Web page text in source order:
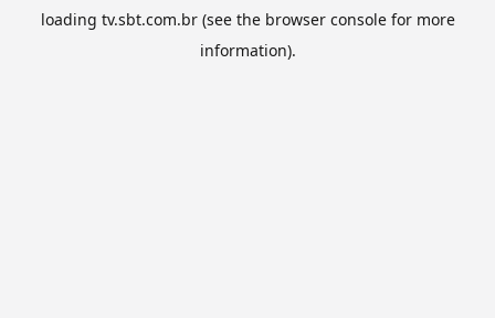
loading tv.sbt.com.br(see the browser consolefor more
information).